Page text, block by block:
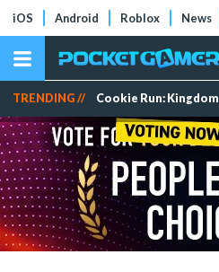
iOS Android Roblox News
TRENDING // Cookie Run: Kingdom